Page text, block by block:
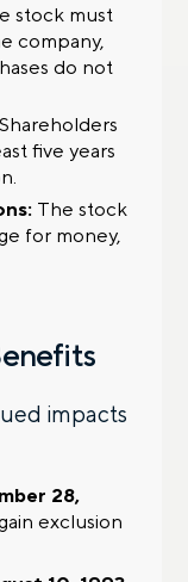
stock must
company,
do not
five years
The stock
for money,
impacts
28,
exclusion